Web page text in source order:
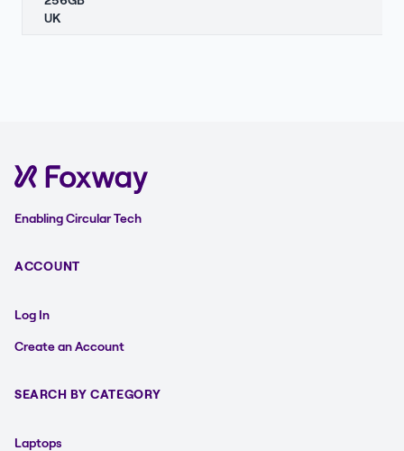
UK
Enabling Circular Tech
ACCOUNT
Log In
Create an Account
SEARCH BY CATEGORY
Laptops